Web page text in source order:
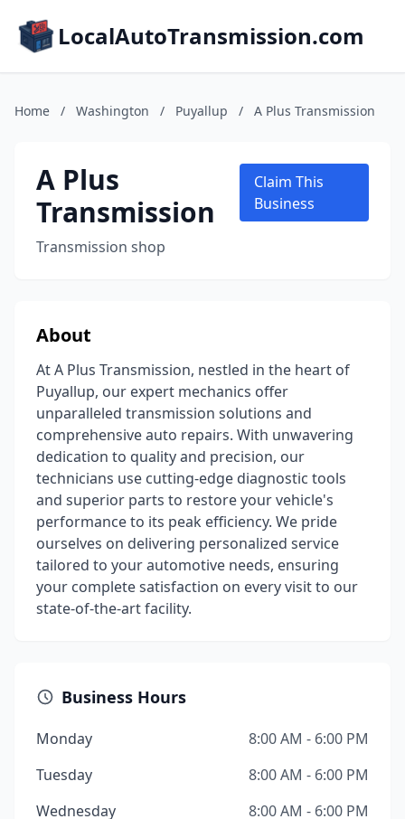
LocalAutoTransmission.com
Home / Washington / Puyallup / A Plus Transmission
A Plus
Transmission
Transmission shop
Claim This
Business
About
At A Plus Transmission, nestled in the heart of
Puyallup, our expert mechanics offer
unparalleled transmission solutions and
comprehensive auto repairs. With unwavering
dedication to quality and precision, our
technicians use cutting-edge diagnostic tools
and superior parts to restore your vehicle's
performance to its peak efficiency. We pride
ourselves on delivering personalized service
tailored to your automotive needs, ensuring
your complete satisfaction on every visit to our
state-of-the-art facility.
Business Hours
Monday
8:00 AM - 6:00 PM
Tuesday
8:00 AM - 6:00 PM
Wednesday
8:00 AM - 6:00 PM